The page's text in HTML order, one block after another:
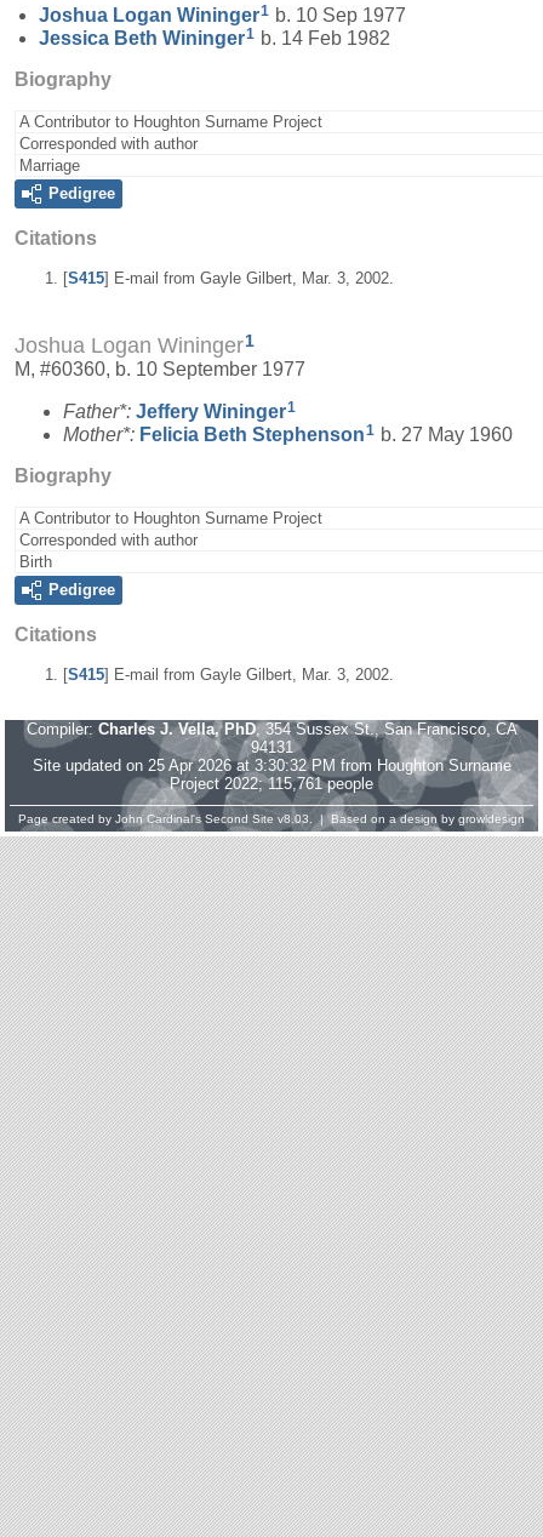
Joshua Logan Wininger1 b. 10 Sep 1977
Jessica Beth Wininger1 b. 14 Feb 1982
Biography
A Contributor to Houghton Surname Project
Corresponded with author
Marriage
Pedigree
Citations
[S415] E-mail from Gayle Gilbert, Mar. 3, 2002.
Joshua Logan Wininger1
M, #60360, b. 10 September 1977
Father*: Jeffery Wininger1
Mother*: Felicia Beth Stephenson1 b. 27 May 1960
Biography
A Contributor to Houghton Surname Project
Corresponded with author
Birth
Pedigree
Citations
[S415] E-mail from Gayle Gilbert, Mar. 3, 2002.
Compiler: Charles J. Vella, PhD, 354 Sussex St., San Francisco, CA
94131
Site updated on 25 Apr 2026 at 3:30:32 PM from Houghton Surname
Project 2022; 115,761 people
Page created by John Cardinal's Second Site v8.03. | Based on a design by growldesign